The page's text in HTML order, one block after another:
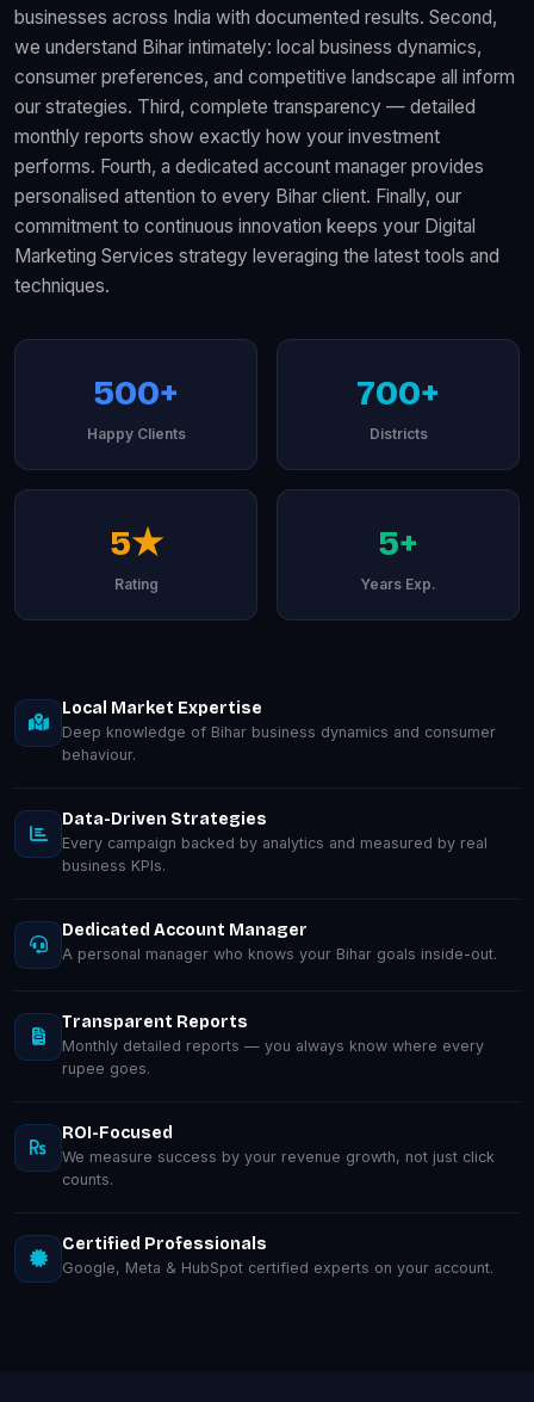
businesses across India with documented results. Second,
we understand Bihar intimately: local business dynamics,
consumer preferences, and competitive landscape all inform
our strategies. Third, complete transparency — detailed
monthly reports show exactly how your investment
performs. Fourth, a dedicated account manager provides
personalised attention to every Bihar client. Finally, our
commitment to continuous innovation keeps your Digital
Marketing Services strategy leveraging the latest tools and
techniques.
500+
Happy Clients
700+
Districts
5★
Rating
5+
Years Exp.
Local Market Expertise
Deep knowledge of Bihar business dynamics and consumer
behaviour.
Data-Driven Strategies
Every campaign backed by analytics and measured by real
business KPIs.
Dedicated Account Manager
A personal manager who knows your Bihar goals inside-out.
Transparent Reports
Monthly detailed reports — you always know where every
rupee goes.
ROI-Focused
We measure success by your revenue growth, not just click
counts.
Certified Professionals
Google, Meta & HubSpot certified experts on your account.